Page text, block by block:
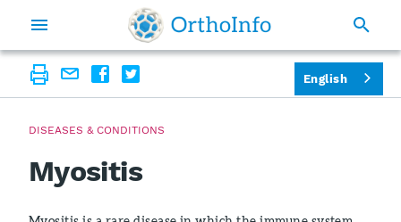
DISEASES & CONDITIONS
Myositis
English